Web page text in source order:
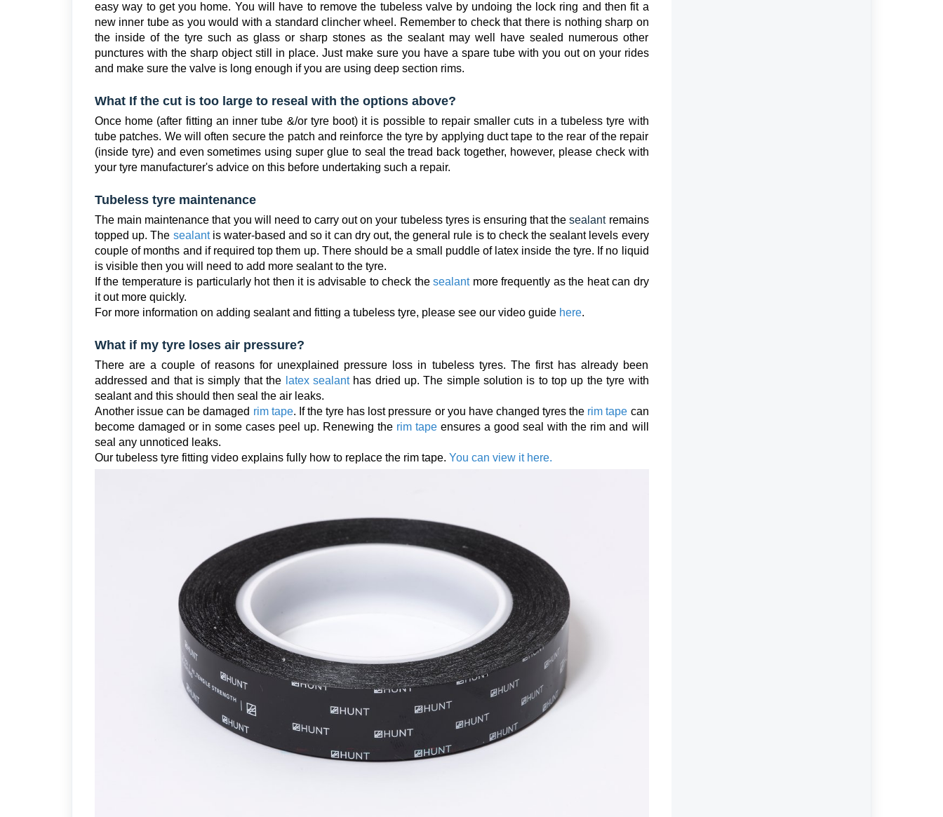
easy way to get you home. You will have to remove the tubeless valve by undoing the lock ring and then fit a
new inner tube as you would with a standard clincher wheel. Remember to check that there is nothing sharp on
the inside of the tyre such as glass or sharp stones as the sealant may well have sealed numerous other
punctures with the sharp object still in place. Just make sure you have a spare tube with you out on your rides
and make sure the valve is long enough if you are using deep section rims.
What If the cut is too large to reseal with the options above?
Once home (after fitting an inner tube &/or tyre boot) it is possible to repair smaller cuts in a tubeless tyre with
tube patches. We will often secure the patch and reinforce the tyre by applying duct tape to the rear of the repair
(inside tyre) and even sometimes using super glue to seal the tread back together, however, please check with
your tyre manufacturer's advice on this before undertaking such a repair.
Tubeless tyre maintenance
The main maintenance that you will need to carry out on your tubeless tyres is ensuring that thesealantremains
topped up. The sealant is water-based and so it can dry out, the general rule is to check the sealant levels every
couple of months and if required top them up. There should be a small puddle of latex inside the tyre. If no liquid
is visible then you will need to add more sealant to the tyre.
If the temperature is particularly hot then it is advisable to check thesealant more frequently as the heat can dry
it out more quickly.
For more information on adding sealant and fitting a tubeless tyre, please see our video guide here.
What if my tyre loses air pressure?
There are a couple of reasons for unexplained pressure loss in tubeless tyres. The first has already been
addressed and that is simply that the latex sealanthas dried up. The simple solution is to top up the tyre with
sealant and this should then seal the air leaks.
Another issue can be damaged rim tape. If the tyre has lost pressure or you have changed tyres the rim tape can
become damaged or in some cases peel up. Renewing the rim tape ensures a good seal with the rim and will
seal any unnoticed leaks.
Our tubeless tyre fitting video explains fully how to replace the rim tape. You can view it here.